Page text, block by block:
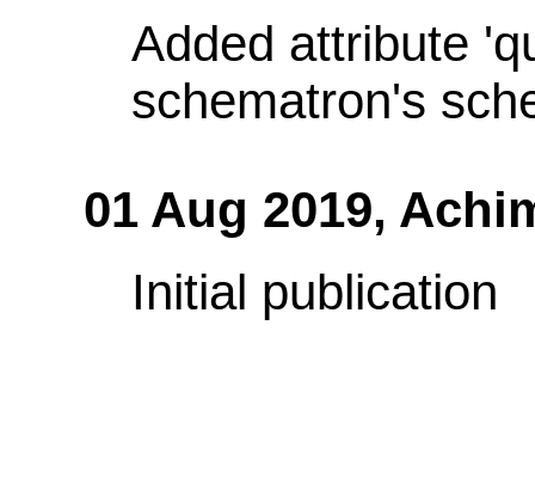
Added attribute
schematron's
01 Aug 2019,
Initial publication